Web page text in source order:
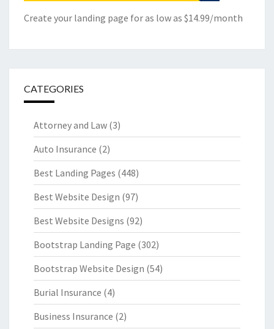
Create your landing page for as low as $14.99/month
CATEGORIES
Attorney and Law (3)
Auto Insurance (2)
Best Landing Pages (448)
Best Website Design (97)
Best Website Designs (92)
Bootstrap Landing Page (302)
Bootstrap Website Design (54)
Burial Insurance (4)
Business Insurance (2)